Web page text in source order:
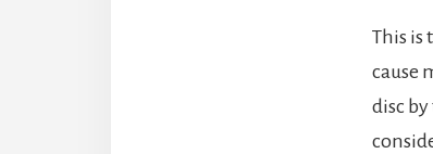
This is
cause
disc